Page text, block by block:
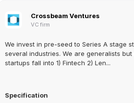
Crossbeam Ventures
VC firm
We invest in pre-seed to Series A stage
several industries. We are generalists
startups fall into 1) Fintech 2) Len...
Specification